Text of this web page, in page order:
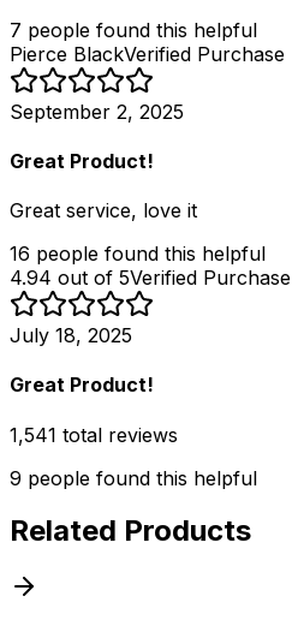
7 people found this helpful
Pierce BlackVerified Purchase
September 2, 2025
Great Product!
Great service, love it
16 people found this helpful
4.94 out of 5Verified Purchase
July 18, 2025
Great Product!
1,541 total reviews
9 people found this helpful
Related Products